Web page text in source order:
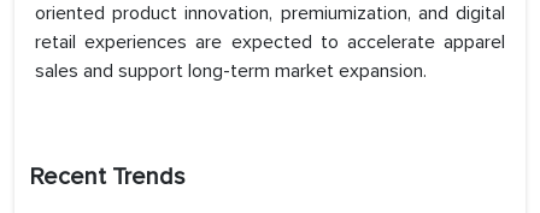
oriented product innovation, premiumization, and digital
retail experiences are expected to accelerate apparel
sales and support long-term market expansion.
Recent Trends